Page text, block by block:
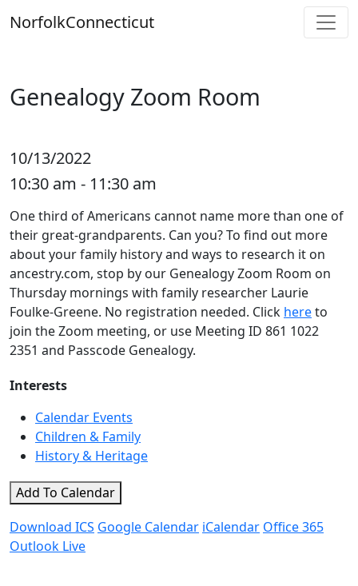
toNorfolkConnecticut
Genealogy Zoom Room
10/13/2022
10:30 am - 11:30 am
One third of Americans cannot name more than one of
their great-grandparents. Can you? To find out more
about your family history and ways to research it on
ancestry.com, stop by our Genealogy Zoom Room on
Thursday mornings with family researcher Laurie
Foulke-Greene. No registration needed. Click hereto
join the Zoom meeting, or use Meeting ID 861 1022
2351 and Passcode Genealogy.
Interests
Calendar Events
Children & Family
History & Heritage
Add To Calendar
Download ICS Google Calendar iCalendar Office 365
Outlook Live